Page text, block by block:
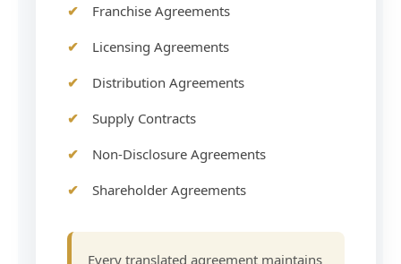
Franchise Agreements
Licensing Agreements
Distribution Agreements
Supply Contracts
Non-Disclosure Agreements
Shareholder Agreements
Every translated agreement maintains